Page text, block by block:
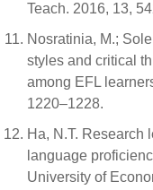
Teach. 2016, 13,
Nosratinia, M.;
styles and critical
among EFL
1220–1228.
Ha, N.T. Research
language
University of